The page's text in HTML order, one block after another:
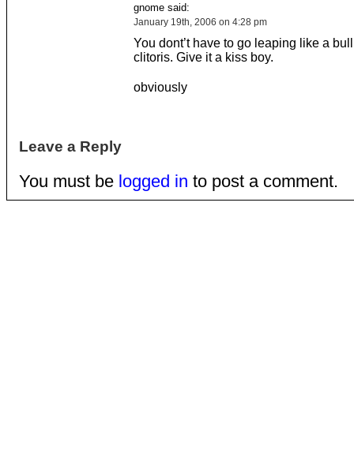
gnome said:
January 19th, 2006 on 4:28 pm
You dont’t have to go leaping like a
clitoris. Give it a kiss boy.
obviously
Leave a Reply
You must be logged in to post a comment.